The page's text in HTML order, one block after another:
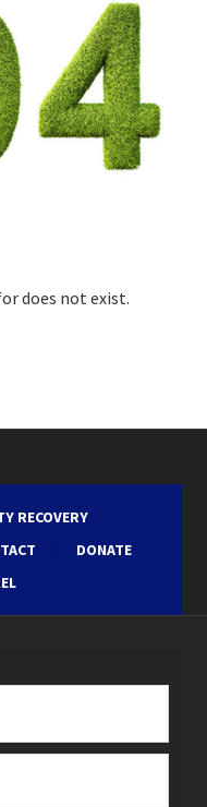
does not exist.
RECOVERY
DONATE